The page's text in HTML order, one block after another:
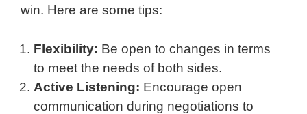
win. Here are some tips:
Flexibility: Be open to changes in terms
to meet the needs of both sides.
Active Listening: Encourage open
communication during negotiations to